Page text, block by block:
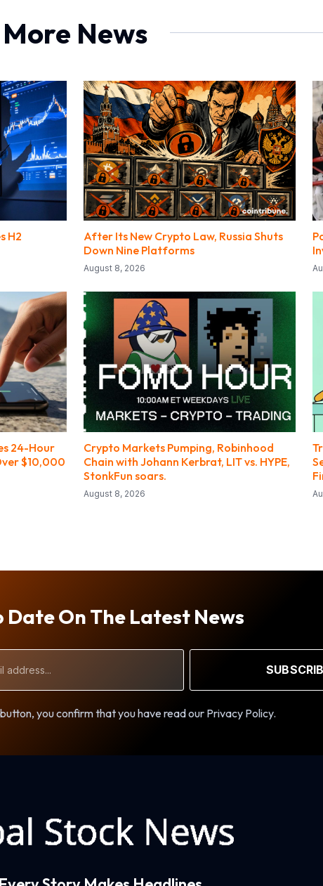
More News
H2
After Its New Crypto Law, Russia Shuts
Down Nine Platforms
August 8, 2026
24-Hour
$10,000
Crypto Markets Pumping, Robinhood
Chain with Johann Kerbrat, LIT vs. HYPE,
StonkFun soars.
August 8, 2026
Date On The Latest News
you confirm that you have read our Privacy Policy.